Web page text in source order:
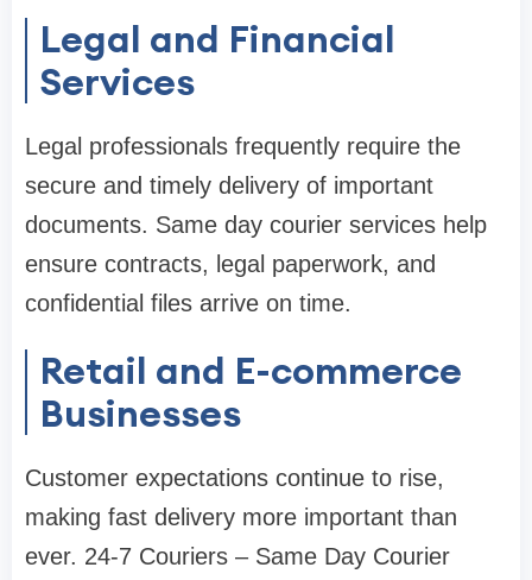
Legal and Financial
Services
Legal professionals frequently require the
secure and timely delivery of important
documents. Same day courier services help
ensure contracts, legal paperwork, and
confidential files arrive on time.
Retail and E-commerce
Businesses
Customer expectations continue to rise,
making fast delivery more important than
ever. 24-7 Couriers – Same Day Courier